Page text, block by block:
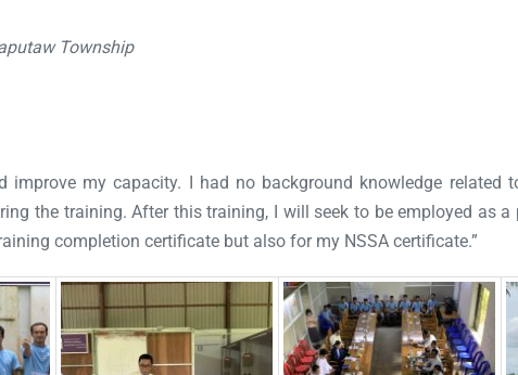
Township
my capacity. I had no background knowledge related
the training. After this training, I will seek to be employed as
completion certificate but also for my NSSA certificate.”